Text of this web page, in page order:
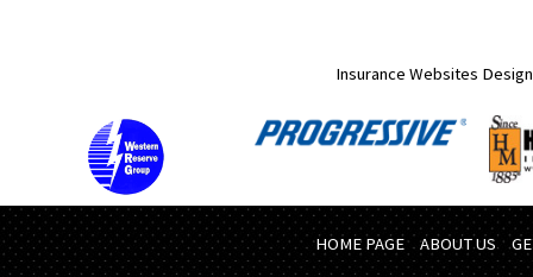
Insurance Websites
HOME PAGE ABOUT US